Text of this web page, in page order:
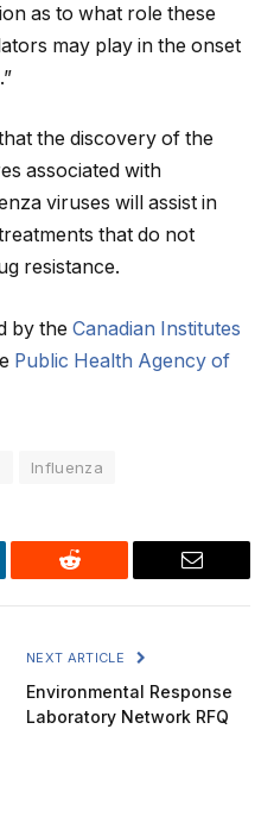
as to what role these
may play in the onset
the discovery of the
associated with
viruses will assist in
that do not
resistance.
by the Canadian Institutes
Public Health Agency of
Influenza
Reddit Email
NEXT ARTICLE
Environmental Response
Laboratory Network RFQ